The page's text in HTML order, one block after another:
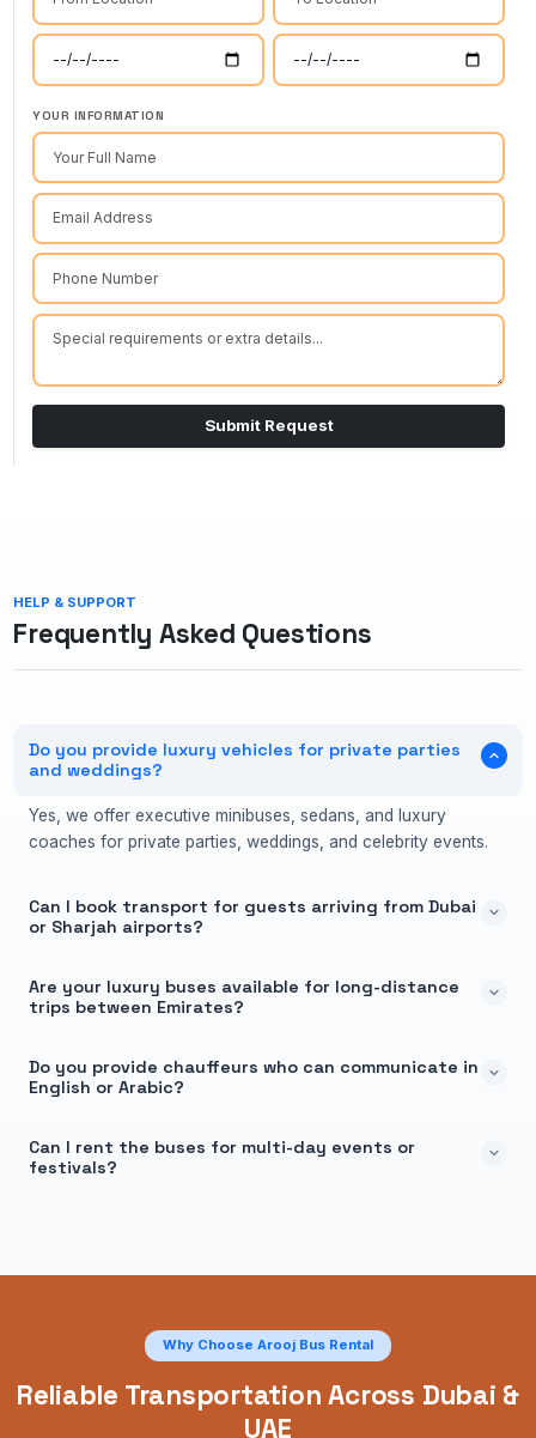
YOUR INFORMATION
Submit Request
HELP & SUPPORT
Frequently Asked Questions
Do you provide luxury vehicles for private parties
and weddings?
Yes, we offer executive minibuses, sedans, and luxury
coaches for private parties, weddings, and celebrity events.
Can I book transport for guests arriving from Dubai
or Sharjah airports?
Are your luxury buses available for long-distance
trips between Emirates?
Do you provide chauffeurs who can communicate in
English or Arabic?
Can I rent the buses for multi-day events or
festivals?
Why Choose Arooj Bus Rental
Reliable Transportation Across Dubai &
UAE